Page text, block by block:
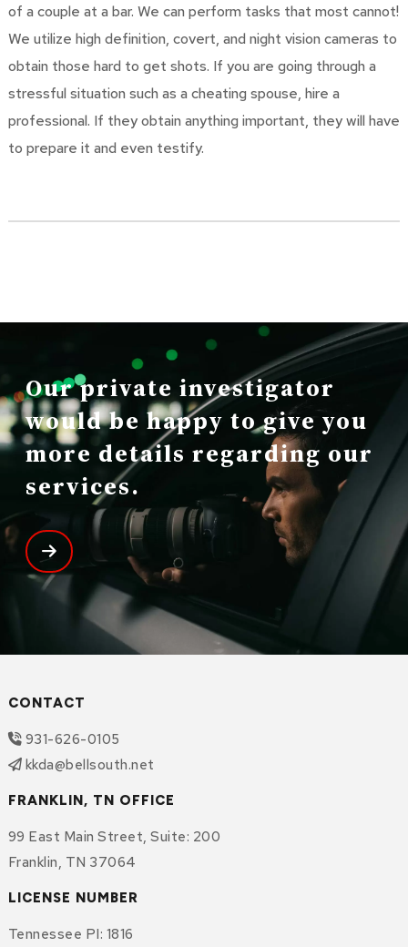
of a couple at a bar. We can perform tasks that most cannot!
We utilize high definition, covert, and night vision cameras to
obtain those hard to get shots. If you are going through a
stressful situation such as a cheating spouse, hire a
professional. If they obtain anything important, they will have
to prepare it and even testify.
Our private investigator
would be happy to give you
more details regarding our
services.
CONTACT
931-626-0105
kkda@bellsouth.net
FRANKLIN, TN OFFICE
99 East Main Street,Suite: 200
Franklin, TN 37064
LICENSE NUMBER
Tennessee PI: 1816